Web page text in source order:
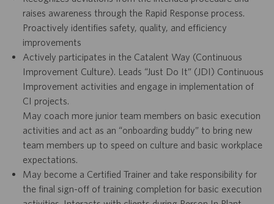
raises awareness through the Rapid Response process.
Proactively identifies safety, quality, and efficiency
improvements
Actively participates in the Catalent Way (Continuous
Improvement Culture). Leads “Just Do It” (JDI) Continuous
Improvement activities and engage in implementation of
CI projects.
May coach more junior team members on basic execution
activities and act as an “onboarding buddy” to bring new
team members up to speed on culture and basic workplace
expectations.
May become a Certified Trainer and take responsibility for
the final sign-off of training completion for basic execution